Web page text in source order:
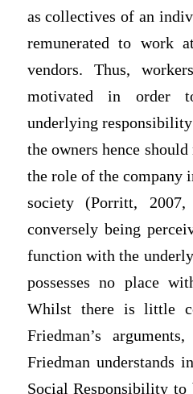
as collectives of an
remunerated to work
vendors. Thus,
motivated in order
underlying
the owners hence
the role of the company
society (Porritt,
conversely being
function with the
possesses no place
Whilst there is little
Friedman’s
Friedman understands
Social Responsibility to